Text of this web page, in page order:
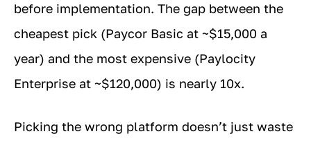
before implementation. The gap between the
cheapest pick (Paycor Basic at ~$15,000 a
year) and the most expensive (Paylocity
Enterprise at ~$120,000) is nearly 10x.
Picking the wrong platform doesn’t just waste